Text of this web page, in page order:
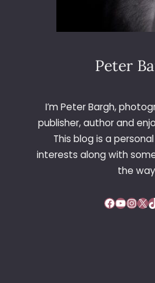
G
C
A
L
A
U
N
C
Peter
I’m Peter Bargh,
publisher, author and
This blog is a
interests along with
the
Facebook YouTube InstagramX TikTok